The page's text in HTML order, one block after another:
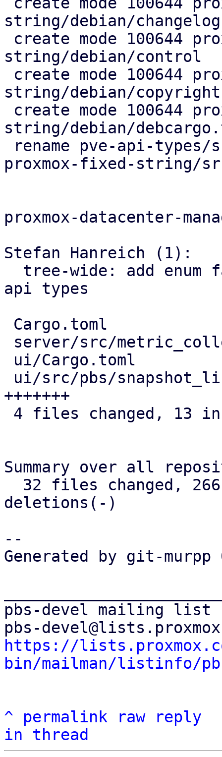
string/debian/changelog
string/debian/control
string/debian/copyright
string/debian/
proxmox-fixed-string/
proxmox-datacenter-
Stefan Hanreich (1):
api types
+++++++
Summary over all
deletions(-)
--
Generated by git-murpp
pbs-devel mailing list
https://
bin/mailman/listinfo/
^ permalink raw
reply
in thread